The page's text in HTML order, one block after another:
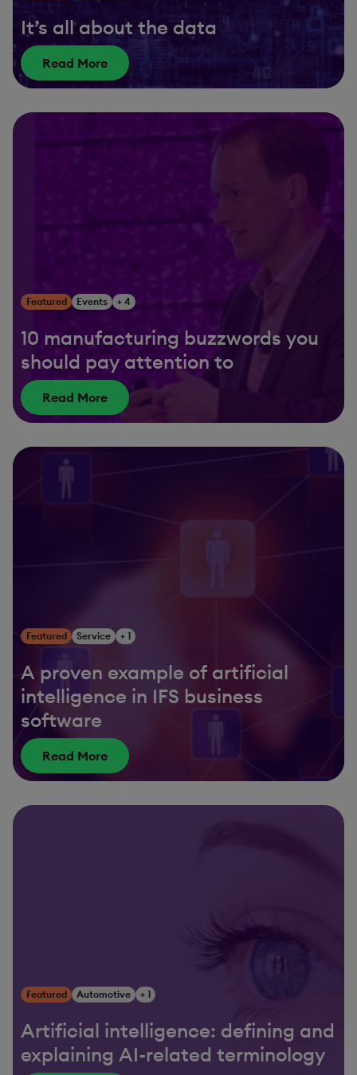
It’s all about the data
Read More
Featured Events + 4
10 manufacturing buzzwords you
should pay attention to
Read More
Featured Service + 1
A proven example of artificial
intelligence in IFS business
software
Read More
Featured Automotive + 1
Artificial intelligence: defining and
explaining AI-related terminology